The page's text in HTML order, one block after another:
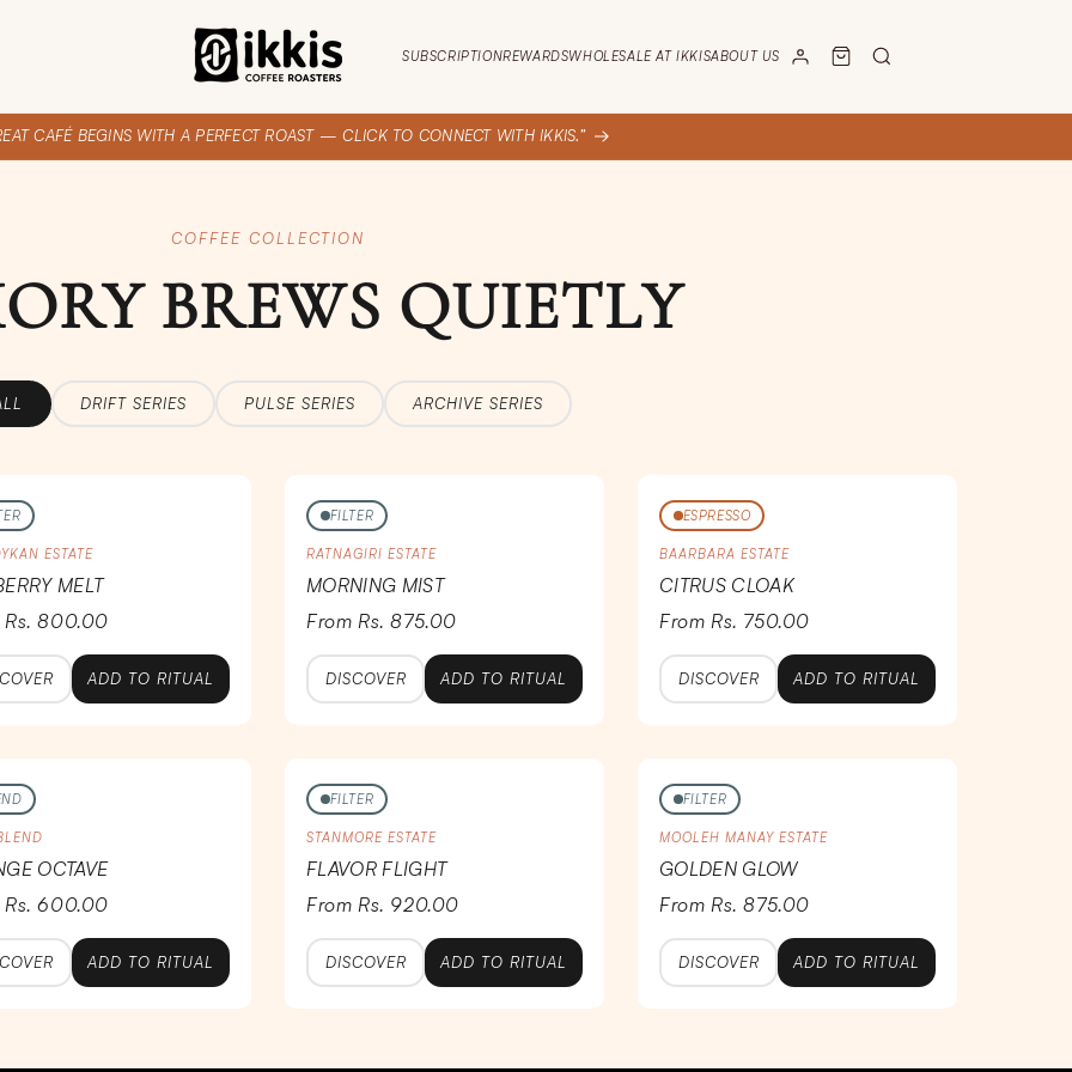
CAFÉ BEGINS WITH A PERFECT ROAST — CLICK TO CONNECT WITH IKKIS.”
SUBSCRIPTIONREWARDSWHOLESALE AT IKKISABOUT US
COFFEE COLLECTION
BREWS QUIETLY
DRIFT SERIES PULSE SERIES ARCHIVE SERIES
ESTATE
MELT
Rs. 800.00
ADD TO RITUAL
FILTER
RATNAGIRI ESTATE
MORNING MIST
From Rs. 875.00
DISCOVER ADD TO RITUAL
ESPRESSO
BAARBARA ESTATE
CITRUS CLOAK
From Rs. 750.00
DISCOVER ADD TO RITUAL
OCTAVE
Rs. 600.00
ADD TO RITUAL
FILTER
STANMORE ESTATE
FLAVOR FLIGHT
From Rs. 920.00
DISCOVER ADD TO RITUAL
FILTER
MOOLEH MANAY ESTATE
GOLDEN GLOW
From Rs. 875.00
DISCOVER ADD TO RITUAL